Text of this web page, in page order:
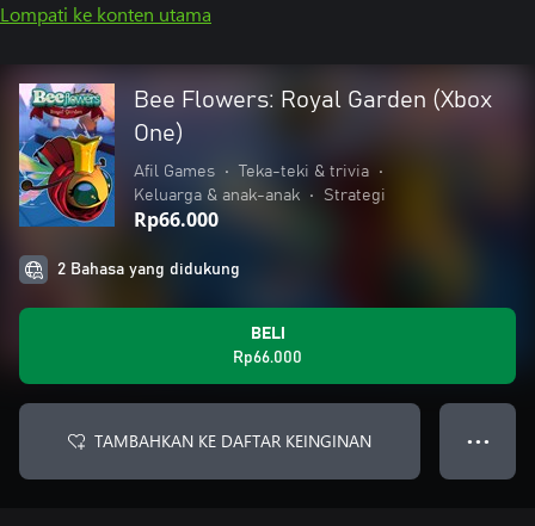
Lompati ke konten utama
Bee Flowers: Royal Garden (Xbox
One)
Afil Games • Teka-teki & trivia
•
Keluarga & anak-anak
• Strategi
Rp66.000
2 Bahasa yang didukung
BELI
Rp66.000
TAMBAHKAN KE DAFTAR KEINGINAN ● ● ●